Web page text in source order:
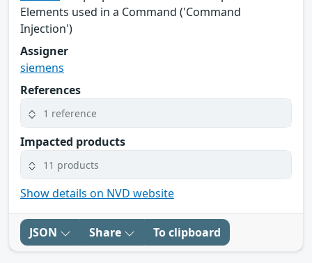
Elements used in a Command ('Command
Injection')
Assigner
siemens
References
1 reference
Impacted products
11 products
Show details on NVD website
JSON Share To clipboard